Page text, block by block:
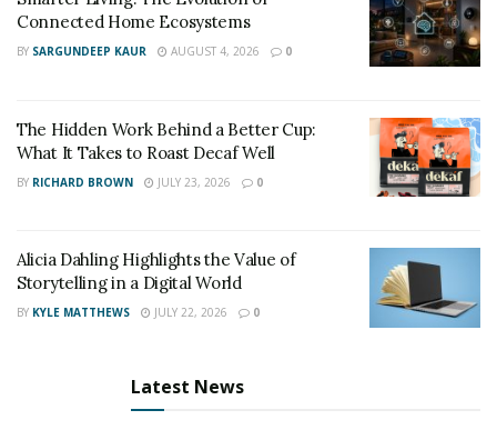
have seasonal, affordable adoption programs or
events backed by sponsors like the PawChamp shelter
Adoption Fees Explained: What You’re Really Paying
For
that cost:
Medical care (including vaccinations and
Shelter operations and staffing
Behavior assessments and enrichment
Connected Home Ecosystems
BY SARGUNDEEP KAUR AUGUST 4, 2026 0
The Hidden Work Behind a Better Cup:
What It Takes to Roast Decaf Well
BY RICHARD BROWN JULY 23, 2026 0
Alicia Dahling Highlights the Value of
Storytelling in a Digital World
BY KYLE MATTHEWS JULY 22, 2026 0
Latest News